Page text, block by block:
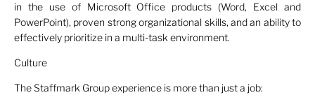
in the use of Microsoft Office products (Word, Excel and
PowerPoint), proven strong organizational skills, and an ability to
effectively prioritize in a multi-task environment.
Culture
The Staffmark Group experience is more than just a job: